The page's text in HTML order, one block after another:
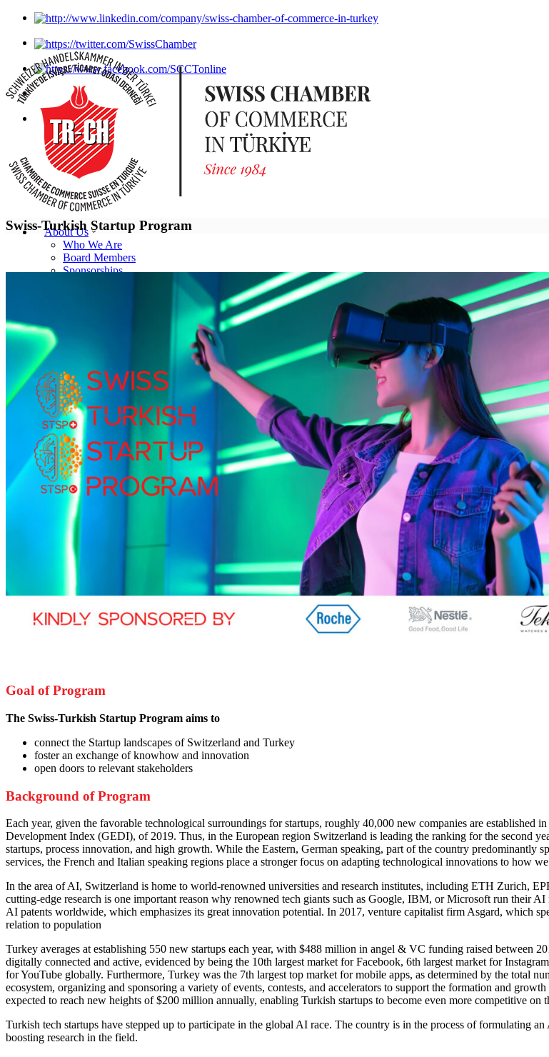
About Us
Who We Are
Board Members
Sponsorships
Events
Events
Swiss Days Istanbul 2024
Swiss Days Istanbul 2022
Swiss Turkish Webinar Series
Swiss-Turkish Startup Program
Swiss Days Istanbul 2019
Swiss-Turkish Economic Forum
News
All News
Newsletter
Forum Magazine
Member News
Press
Partners
Consulate General of Switzerland in Istanbul
Embassy of Switzerland in Ankara
Swiss Business Hub Türkiye
Türkçe
Swiss-Turkish Startup Program
Goal of Program
The Swiss-Turkish Startup Program aims to
connect the Startup landscapes of Switzerland and Turkey
foster an exchange of knowhow and innovation
open doors to relevant stakeholders
Background of Program
Each year, given the favorable technological surroundings for startups, roughly 40,000 new companies are
Development Index (GEDI), of 2019. Thus, in the European region Switzerland is leading the ranking for the second
startups, process innovation, and high growth. While the Eastern, German speaking, part of the country predominantly
services, the French and Italian speaking regions place a stronger focus on adapting technological innovations to how
In the area of AI, Switzerland is home to world-renowned universities and research institutes, including ETH Zurich,
cutting-edge research is one important reason why renowned tech giants such as Google, IBM, or Microsoft run their
AI patents worldwide, which emphasizes its great innovation potential. In 2017, venture capitalist firm Asgard, which
relation to population
Turkey averages at establishing 550 new startups each year, with $488 million in angel & VC funding raised between
digitally connected and active, evidenced by being the 10th largest market for Facebook, 6th largest market for
for YouTube globally. Furthermore, Turkey was the 7th largest top market for mobile apps, as determined by the total
ecosystem, organizing and sponsoring a variety of events, contests, and accelerators to support the formation and
expected to reach new heights of $200 million annually, enabling Turkish startups to become even more competitive on
Turkish tech startups have stepped up to participate in the global AI race. The country is in the process of formulating
boosting research in the field.